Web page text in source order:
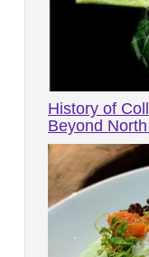
History of
Beyond